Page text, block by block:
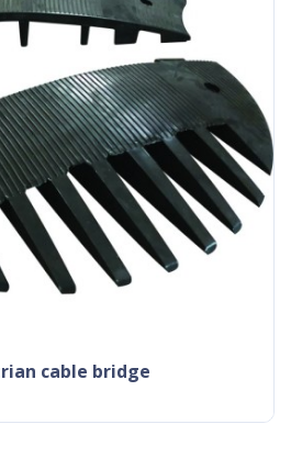
cable bridge